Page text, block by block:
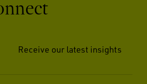
Receive our latest insights